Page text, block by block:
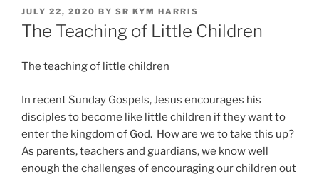
POSTED
ON
JULY 22, 2020 BY SR KYM HARRIS
The Teaching of Little Children
The teaching of little children
In recent Sunday Gospels, Jesus encourages his
disciples to become like little children if they want to
enter the kingdom of God. How are we to take this up?
As parents, teachers and guardians, we know well
enough the challenges of encouraging our children out